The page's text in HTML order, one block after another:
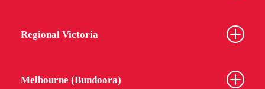
Regional Victoria
Melbourne (Bundoora)